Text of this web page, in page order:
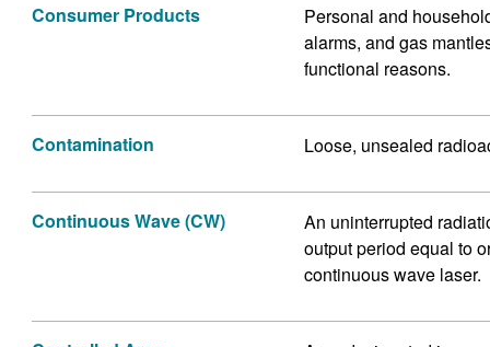
Consumer Products
Personal and
alarms, and gas
functional reasons.
Contamination Loose, unsealed
Continuous Wave (CW)
An uninterrupted
output period equal to
continuous wave laser.